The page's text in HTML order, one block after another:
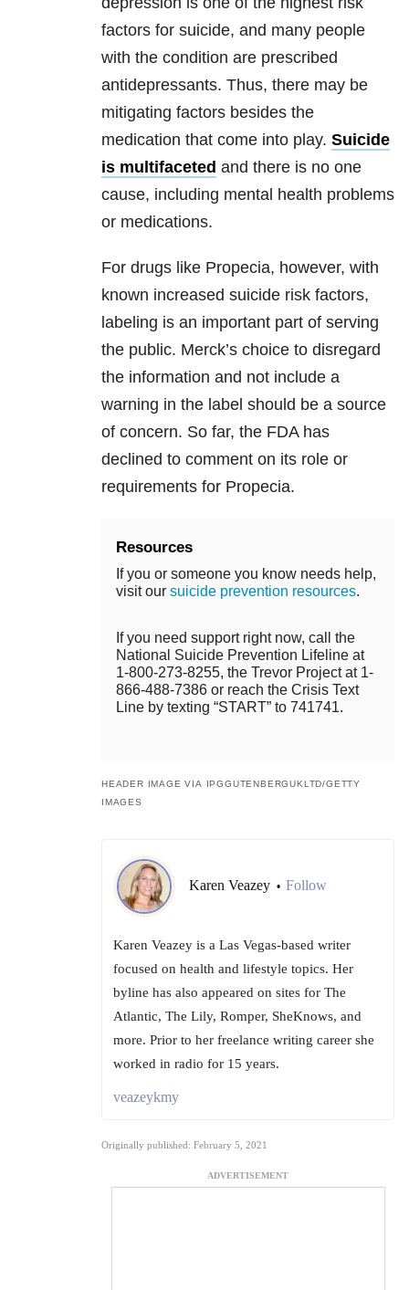
factors for suicide, and many people
with the condition are prescribed
antidepressants. Thus, there may be
mitigating factors besides the
medication that come into play. Suicide
is multifaceted and there is no one
cause, including mental health problems
or medications.
For drugs like Propecia, however, with
known increased suicide risk factors,
labeling is an important part of serving
the public. Merck’s choice to disregard
the information and not include a
warning in the label should be a source
of concern. So far, the FDA has
declined to comment on its role or
requirements for Propecia.
Resources
If you or someone you know needs help,
visit our suicide prevention resources.
If you need support right now, call the
National Suicide Prevention Lifeline at
1-800-273-8255, the Trevor Project at 1-
866-488-7386 or reach the Crisis Text
Line by texting “START” to 741741.
HEADER IMAGE VIA IPGGUTENBERGUKLTD/GETTY
IMAGES
Karen Veazey • Follow
Karen Veazey is a Las Vegas-based writer
focused on health and lifestyle topics. Her
byline has also appeared on sites for The
Atlantic, The Lily, Romper, SheKnows, and
more. Prior to her freelance writing career she
worked in radio for 15 years.
veazeykmy
Originally published: February 5, 2021
ADVERTISEMENT